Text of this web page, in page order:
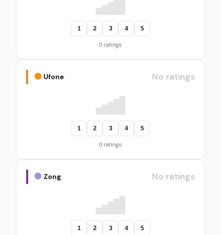
1 2 3 4 5
0 ratings
Ufone No ratings
1 2 3 4 5
0 ratings
Zong No ratings
1 2 3 4 5